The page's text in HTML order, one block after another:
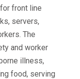
front line
servers,
The
and worker
illness,
food, serving